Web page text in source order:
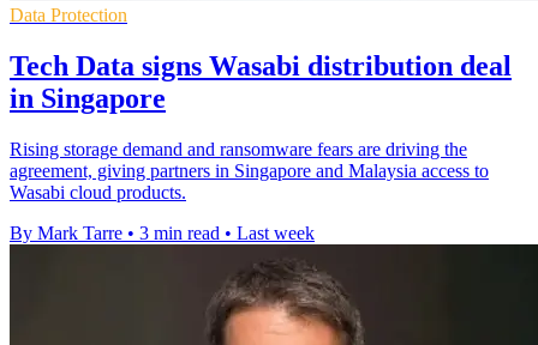
Data Protection
Tech Data signs Wasabi distribution deal
in Singapore
Rising storage demand and ransomware fears are driving the
agreement, giving partners in Singapore and Malaysia access to
Wasabi cloud products.
By Mark Tarre • 3 min read • Last week